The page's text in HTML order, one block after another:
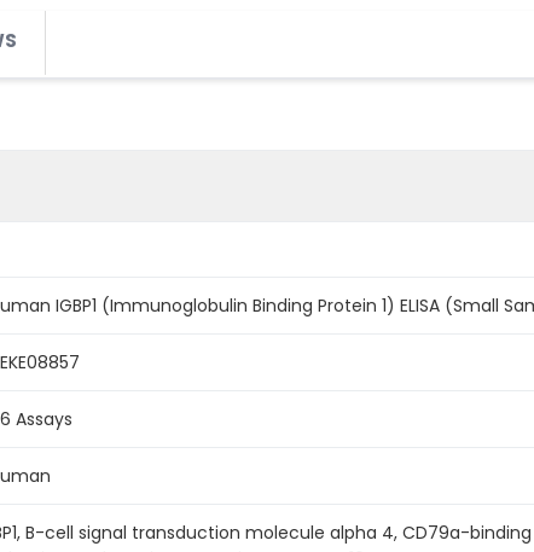
IGBP1 (Immunoglobulin Binding Protein 1) ELISA (Small
Assays
B-cell signal transduction molecule alpha 4, CD79a-